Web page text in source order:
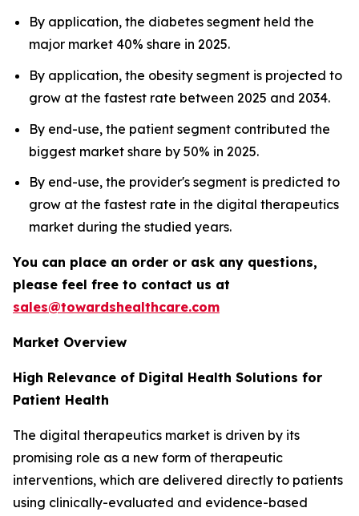
By application, the diabetes segment held the
major market 40% share in 2025.
By application, the obesity segment is projected to
grow at the fastest rate between 2025 and 2034.
By end-use, the patient segment contributed the
biggest market share by 50% in 2025.
By end-use, the provider's segment is predicted to
grow at the fastest rate in the digital therapeutics
market during the studied years.
You can place an order or ask any questions,
please feel free to contact us at
sales@towardshealthcare.com
Market Overview
High Relevance of Digital Health Solutions for
Patient Health
The digital therapeutics market is driven by its
promising role as a new form of therapeutic
interventions, which are delivered directly to patients
using clinically-evaluated and evidence-based